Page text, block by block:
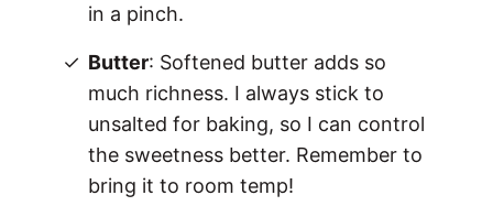
in a pinch.
Butter: Softened butter adds so
much richness. I always stick to
unsalted for baking, so I can control
the sweetness better. Remember to
bring it to room temp!